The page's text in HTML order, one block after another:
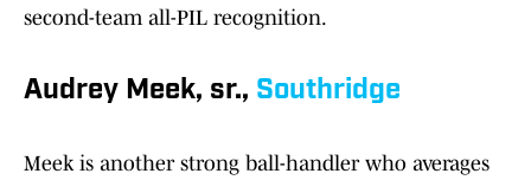
second-team all-PIL recognition.
Audrey Meek, sr., Southridge
Meek is another strong ball-handler who averages